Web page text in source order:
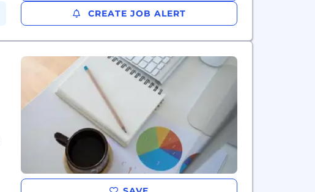
CREATE JOB ALERT